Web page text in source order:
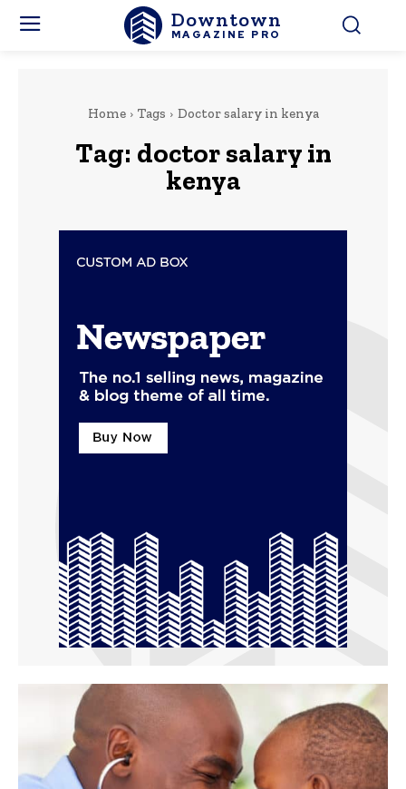
Downtown
MAGAZINE PRO
Home Tags Doctor salary in kenya
Tag: doctor salary in
kenya